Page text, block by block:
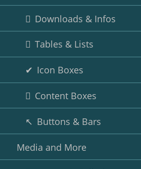
Downloads & Infos
Tables & Lists
Icon Boxes
Content Boxes
Buttons & Bars
Media and More